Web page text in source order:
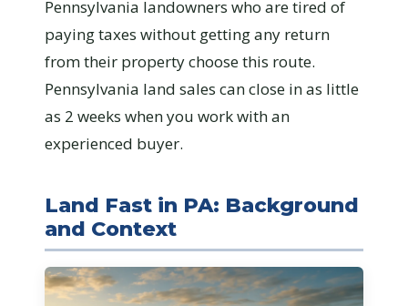
Pennsylvania landowners who are tired of
paying taxes without getting any return
from their property choose this route.
Pennsylvania land sales can close in as little
as 2 weeks when you work with an
experienced buyer.
Land Fast in PA: Background
and Context